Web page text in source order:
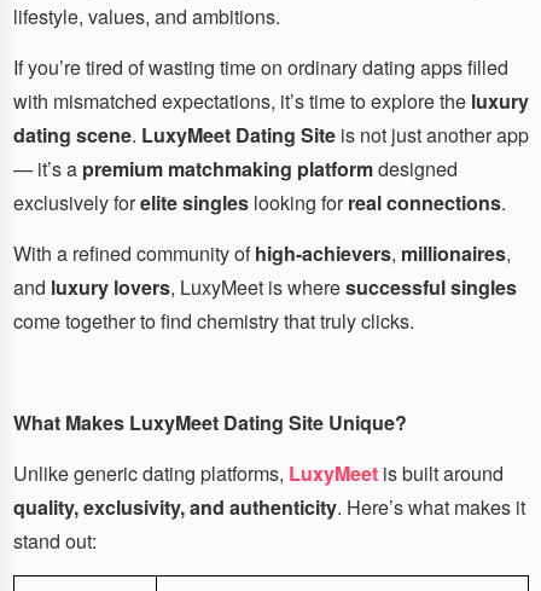
lifestyle, values, and ambitions.
If you’re tired of wasting time on ordinary dating apps filled
with mismatched expectations, it’s time to explore the luxury
dating scene. LuxyMeet Dating Siteis not just another app
— it’s a premium matchmaking platformdesigned
exclusively forelite singleslooking forreal connections.
With a refined community ofhigh-achievers, millionaires,
and luxury lovers, LuxyMeet is wheresuccessful singles
come together to find chemistry that truly clicks.
What Makes LuxyMeet Dating Site Unique?
Unlike generic dating platforms, LuxyMeetis built around
quality, exclusivity, and authenticity. Here’s what makes it
stand out: